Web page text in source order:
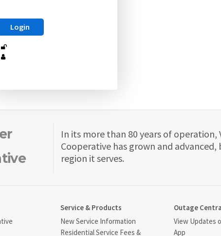
In its more than 80 years of operation,
Cooperative has grown and
region it serves.
Service & Products
New Service Information
Residential Service Fees &
Outage
View Updates
App